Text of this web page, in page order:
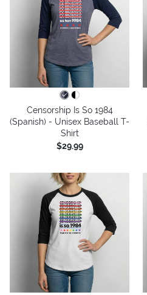
Censorship Is So 1984
(Spanish) - Unisex Baseball T-
Shirt
$29.99